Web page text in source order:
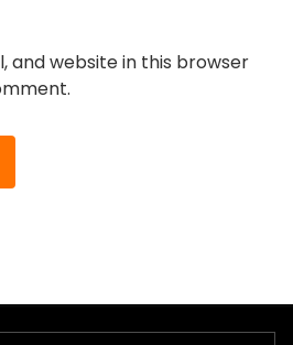
and website in this browser